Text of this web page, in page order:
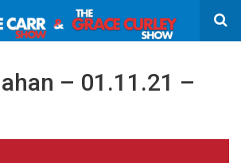
– 01.11.21 –